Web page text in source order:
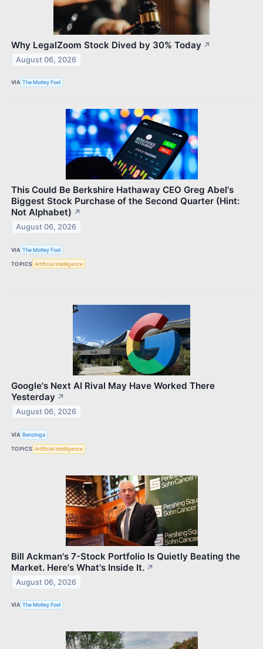
Why LegalZoom Stock Dived by 30% Today ↗
August 06, 2026
VIA The Motley Fool
This Could Be Berkshire Hathaway CEO Greg Abel's
Biggest Stock Purchase of the Second Quarter (Hint:
Not Alphabet) ↗
August 06, 2026
VIA The Motley Fool
TOPICS Artificial Intelligence
Google's Next AI Rival May Have Worked There
Yesterday ↗
August 06, 2026
VIA Benzinga
TOPICS Artificial Intelligence
Bill Ackman's 7-Stock Portfolio Is Quietly Beating the
Market. Here's What's Inside It. ↗
August 06, 2026
VIA The Motley Fool